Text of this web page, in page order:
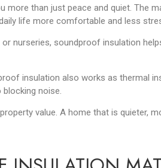
than just peace and quiet. The
life more comfortable and less
nurseries, soundproof insulation
insulation also works as thermal
blocking noise.
value. A home that is quieter,